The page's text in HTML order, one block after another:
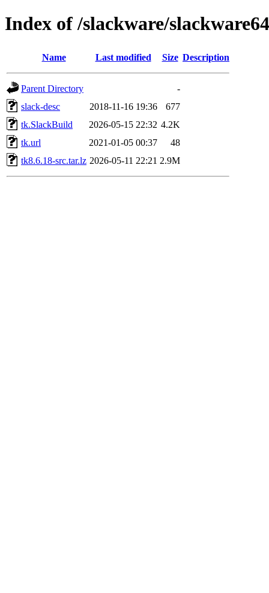
Index of /slackware/
Name Last modified Size Description
Parent Directory
-
slack-desc
2018-11-16 19:36
677
tk.SlackBuild
2026-05-15 22:32 4.2K
tk.url
2021-01-05 00:37
48
tk8.6.18-src.tar.lz 2026-05-11 22:21 2.9M